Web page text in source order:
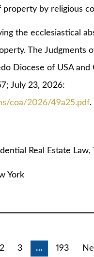
by religious
ecclesiastical
The
Diocese of USA and
July 23, 2026:
coa/2026/49a25.pdf.
Real Estate
York
2 3 … 193